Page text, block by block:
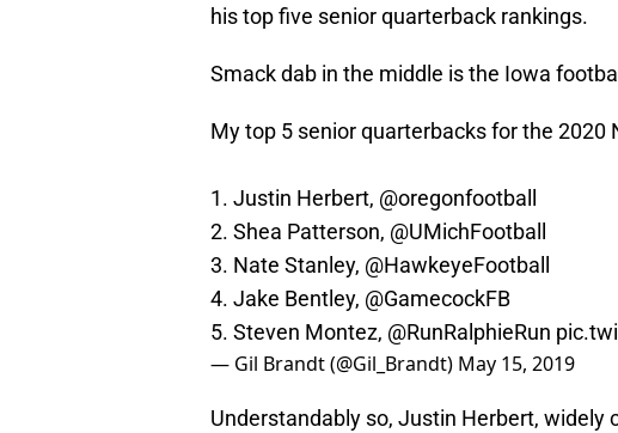
his top five senior quarterback rankings.
Smack dab in the middle is the Iowa
My top 5 senior quarterbacks for the 2020
1. Justin Herbert, @oregonfootball
2. Shea Patterson, @UMichFootball
3. Nate Stanley, @HawkeyeFootball
4. Jake Bentley, @GamecockFB
5. Steven Montez, @RunRalphieRun
— Gil Brandt (@Gil_Brandt) May 15, 2019
Understandably so, Justin Herbert,